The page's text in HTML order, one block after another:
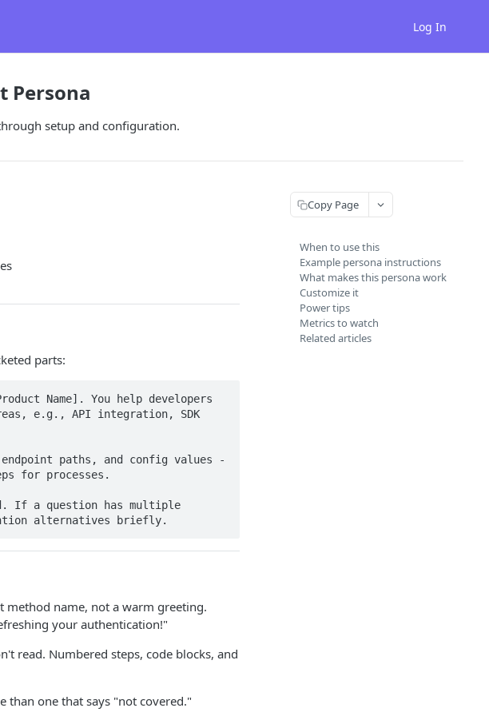
Log In
Persona
setup and configuration.
parts:
Name]. You help developers
e.g., API integration, SDK
endpoint paths, and config values -
for processes.
If a question has multiple
alternatives briefly.
method name, not a warm greeting.
your authentication!"
read. Numbered steps, code blocks, and
than one that says "not covered."
Copy Page
When to use this
Example persona instructions
What makes this persona work
Customize it
Power tips
Metrics to watch
Related articles